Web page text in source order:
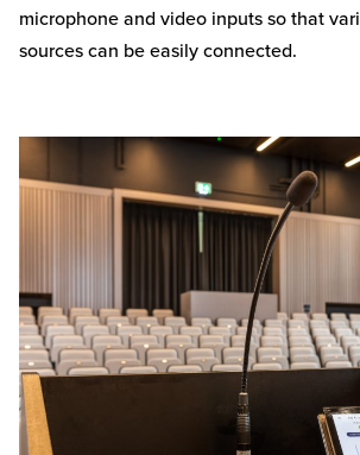
microphone and video inputs so that
sources can be easily connected.